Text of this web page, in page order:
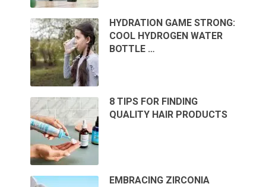
HYDRATION GAME STRONG:
COOL HYDROGEN WATER
BOTTLE …
8 TIPS FOR FINDING
QUALITY HAIR PRODUCTS
EMBRACING ZIRCONIA